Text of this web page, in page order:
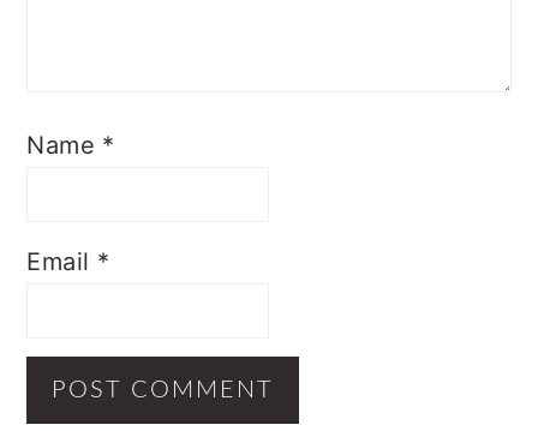
Name *
Email *